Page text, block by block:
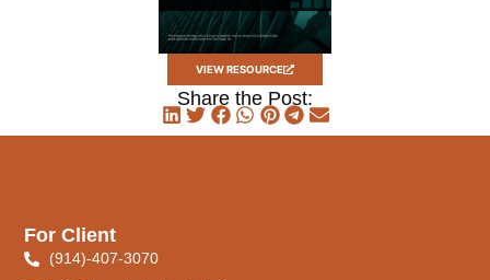
VIEW RESOURCE
Share the Post:
For Client
(914)-407-3070